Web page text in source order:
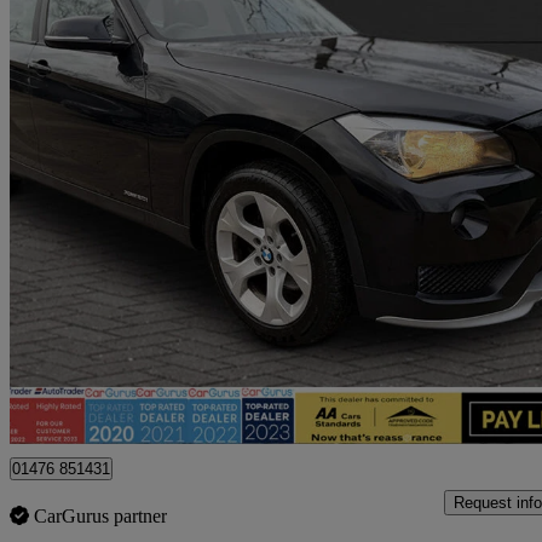
2014 BMW X1
Xdrive20i Se 5dr 44,938 miles
£8,795 Fair
Billericay
01476 851431
CarGurus partner
Request info